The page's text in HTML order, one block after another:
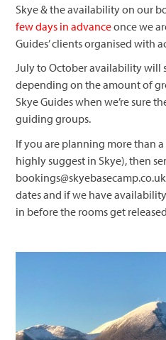
Skye & the availability on our
few days in advanceonce we
Guides’ clients organised with
July to October availability will
depending on the amount of
Skye Guides when we’re sure
guiding groups.
If you are planning more than a
highly suggest in Skye), then
dates and if we have
in before the rooms get